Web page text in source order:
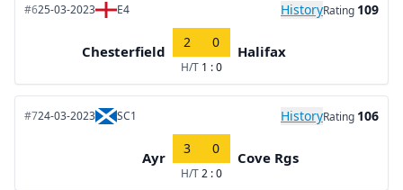
#625-03-2023 E4 HistoryRating 109
Chesterfield
2 0
H/T 1 : 0
Halifax
#724-03-2023 SC1 HistoryRating 106
Ayr
3 0
H/T2 : 0
Cove Rgs